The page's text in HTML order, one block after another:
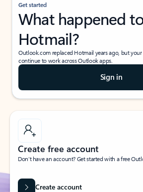
Get started
What happened
Hotmail?
Outlook.com replaced Hotmail years ago, but
continue to work across Outlook apps.
Sign in
Create free account
Don’t have an account? Get started with a free
Create account